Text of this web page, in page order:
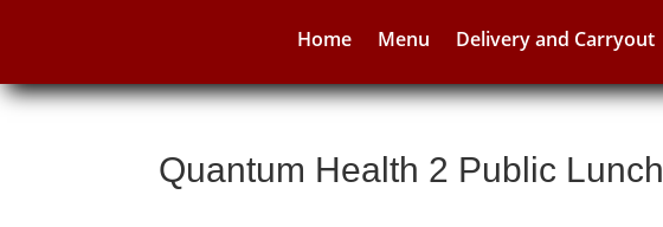
Home Menu Delivery and Carryout
Quantum Health 2 Public Lunch